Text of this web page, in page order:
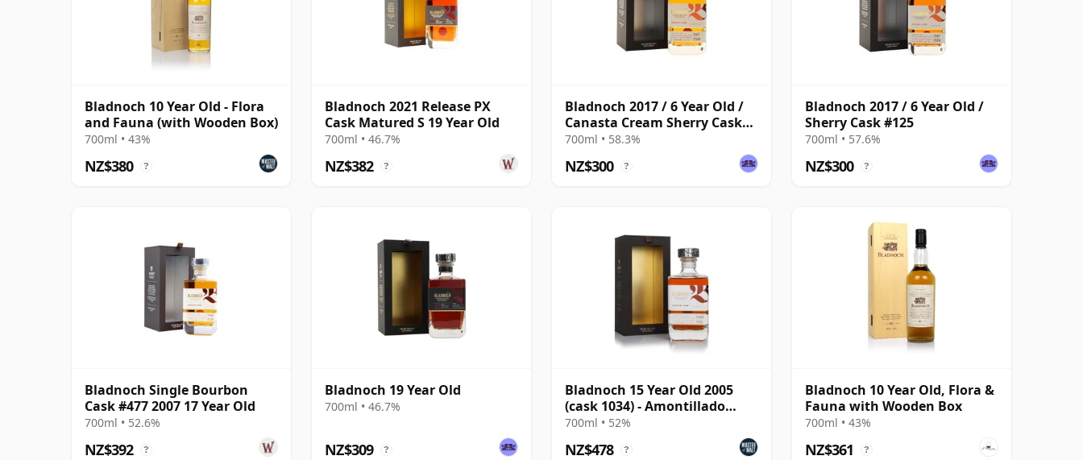
Bladnoch 10 Year Old - Flora
and Fauna (with Wooden Box)
700ml • 43%
NZ$380 ?
Bladnoch 2021 Release PX
Cask Matured S 19 Year Old
700ml • 46.7%
NZ$382 ?
Bladnoch 2017 / 6 Year Old /
Canasta Cream Sherry Cask
#267
700ml • 58.3%
NZ$300 ?
Bladnoch 2017 / 6 Year Old /
Sherry Cask #125
700ml • 57.6%
NZ$300 ?
Bladnoch Single Bourbon
Cask #477 2007 17 Year Old
700ml • 52.6%
NZ$392 ?
Bladnoch 19 Year Old
700ml • 46.7%
NZ$309 ?
Bladnoch 15 Year Old 2005
(cask 1034) - Amontillado
Cask
700ml • 52%
NZ$478 ?
Bladnoch 10 Year Old, Flora &
Fauna with Wooden Box
700ml • 43%
NZ$361 ?